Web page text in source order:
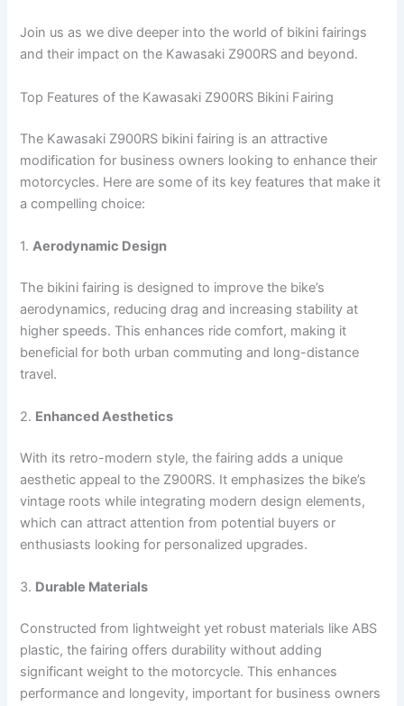
Join us as we dive deeper into the world of bikini fairings
and their impact on the Kawasaki Z900RS and beyond.
Top Features of the Kawasaki Z900RS Bikini Fairing
The Kawasaki Z900RS bikini fairing is an attractive
modification for business owners looking to enhance their
motorcycles. Here are some of its key features that make it
a compelling choice:
1.Aerodynamic Design
The bikini fairing is designed to improve the bike’s
aerodynamics, reducing drag and increasing stability at
higher speeds. This enhances ride comfort, making it
beneficial for both urban commuting and long-distance
travel.
2. Enhanced Aesthetics
With its retro-modern style, the fairing adds a unique
aesthetic appeal to the Z900RS. It emphasizes the bike’s
vintage roots while integrating modern design elements,
which can attract attention from potential buyers or
enthusiasts looking for personalized upgrades.
3. Durable Materials
Constructed from lightweight yet robust materials like ABS
plastic, the fairing offers durability without adding
significant weight to the motorcycle. This enhances
performance and longevity, important for business owners